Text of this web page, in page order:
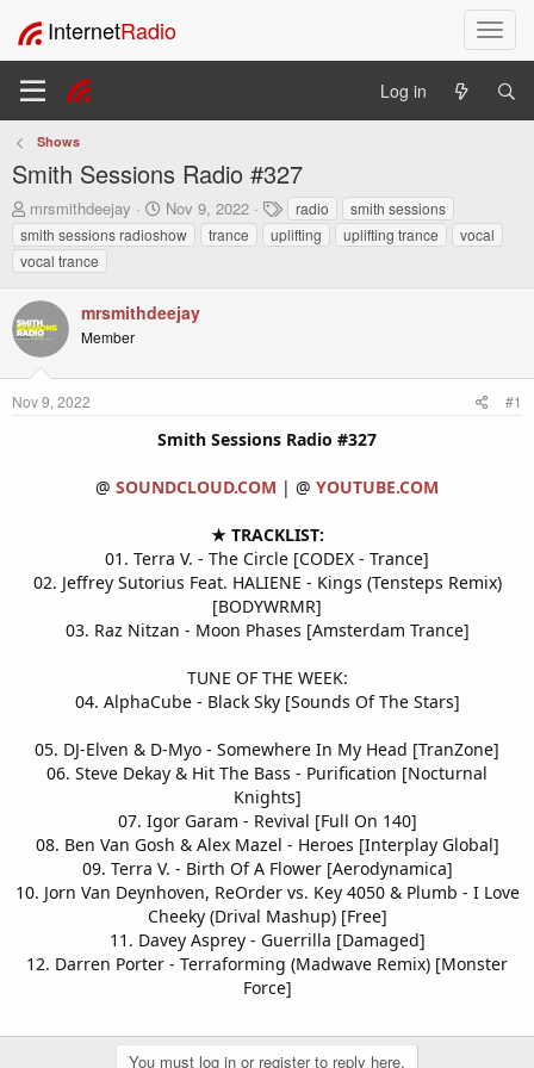
T
o
l
v
i
InternetRadio
Log in
Shows
Smith Sessions Radio #327
T
h
r
e
s
t
a
r
mrsmithdeejay
S
t
a
d
e
Nov 9, 2022
T
a
g
radio
smith sessions
smith sessions radioshow
trance uplifting uplifting trance
vocal
vocal trance
mrsmithdeejay
Member
Nov 9, 2022 #1
Smith Sessions Radio #327
@ SOUNDCLOUD.COM | @ YOUTUBE.COM
★ TRACKLIST:
01. Terra V. - The Circle [CODEX - Trance]
02. Jeffrey Sutorius Feat. HALIENE - Kings (Tensteps Remix)
[BODYWRMR]
03. Raz Nitzan - Moon Phases [Amsterdam Trance]
TUNE OF THE WEEK:
04. AlphaCube - Black Sky [Sounds Of The Stars]
05. DJ-Elven & D-Myo - Somewhere In My Head [TranZone]
06. Steve Dekay & Hit The Bass - Purification [Nocturnal
Knights]
07. Igor Garam - Revival [Full On 140]
08. Ben Van Gosh & Alex Mazel - Heroes [Interplay Global]
09. Terra V. - Birth Of A Flower [Aerodynamica]
10. Jorn Van Deynhoven, ReOrder vs. Key 4050 & Plumb - I Love
Cheeky (Drival Mashup) [Free]
11. Davey Asprey - Guerrilla [Damaged]
12. Darren Porter - Terraforming (Madwave Remix) [Monster
Force]
You must log in or register to reply here.